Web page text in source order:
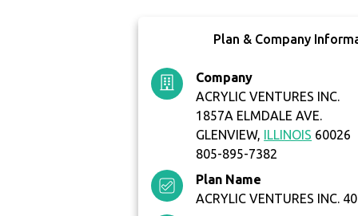
Plan & Company
Company
ACRYLIC VENTURES INC.
1857A ELMDALE AVE.
GLENVIEW, ILLINOIS 60026
805-895-7382
Plan Name
ACRYLIC VENTURES INC.